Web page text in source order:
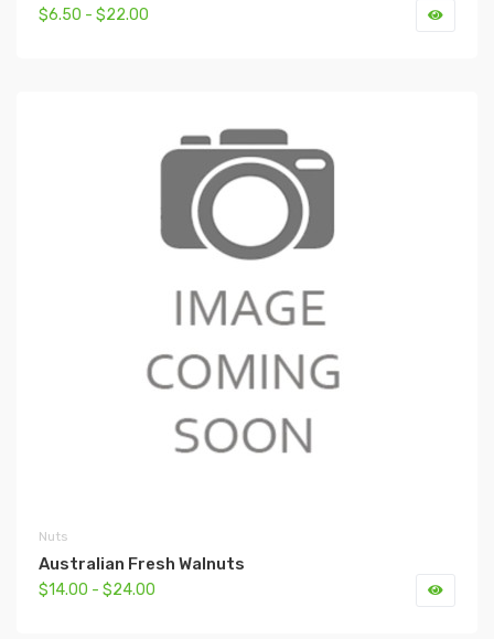
$6.50 - $22.00
Nuts
Australian Fresh Walnuts
$14.00 - $24.00